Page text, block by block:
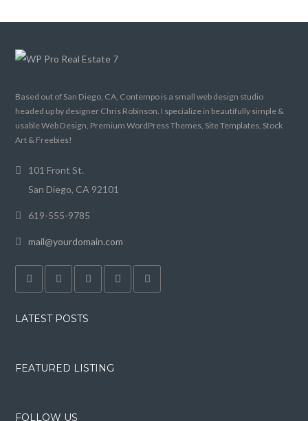
Based out of San Diego, CA, Contempo is a small web design studio
headed up by designer Chris Robinson. I specialize in beautifully simple &
usable Web Design, Premium WordPress Themes, Site Templates, Stock
Art & Freebies!
101 Front St.
San Diego, CA 92101
619-555-9785
mail@yourdomain.com
LATEST POSTS
FEATURED LISTING
FOLLOW US